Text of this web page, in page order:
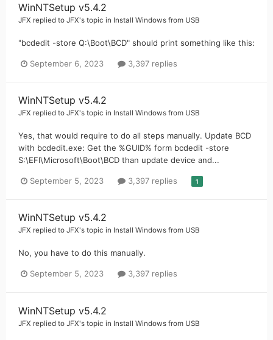
WinNTSetup v5.4.2
JFX replied to JFX's topic in Install Windows from USB
"bcdedit -store Q:\Boot\BCD" should print something like this:
September 6, 2023 3,397 replies
WinNTSetup v5.4.2
JFX replied to JFX's topic in Install Windows from USB
Yes, that would require to do all steps manually. Update BCD
with bcdedit.exe: Get the %GUID% form bcdedit -store
S:\EFI\Microsoft\Boot\BCD than update device and...
September 5, 2023 3,397 replies 1
WinNTSetup v5.4.2
JFX replied to JFX's topic in Install Windows from USB
No, you have to do this manually.
September 5, 2023 3,397 replies
WinNTSetup v5.4.2
JFX replied to JFX's topic in Install Windows from USB